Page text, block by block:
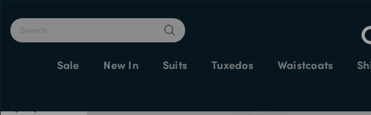
Sale New In Suits Tuxedos Waistcoats
EASY SIZE
Suit Jackets Men's Suits Bright Blue Suit Jacket